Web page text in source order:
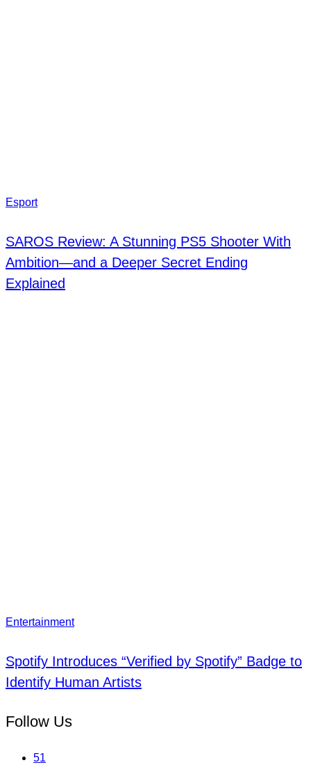
Esport
SAROS Review: A Stunning PS5 Shooter With
Ambition—and a Deeper Secret Ending
Explained
Entertainment
Spotify Introduces “Verified by Spotify” Badge to
Identify Human Artists
Follow Us
51